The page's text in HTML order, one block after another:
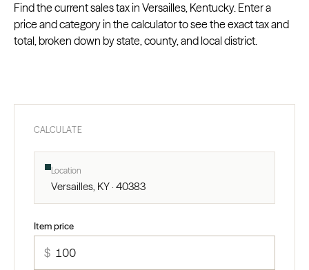
Find the current sales tax in Versailles, Kentucky. Enter a
price and category in the calculator to see the exact tax and
total, broken down by state, county, and local district.
CALCULATE
Location
Versailles, KY · 40383
Item price
$